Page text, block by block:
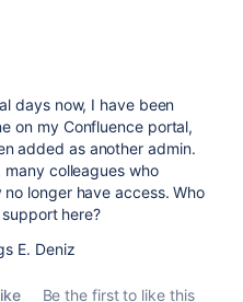
days now, I have been
on my Confluence portal,
added as another admin.
many colleagues who
longer have access. Who
here?
E. Deniz
Be the first to like this